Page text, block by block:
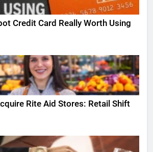
Credit Card Really Worth Using
Rite Aid Stores: Retail Shift